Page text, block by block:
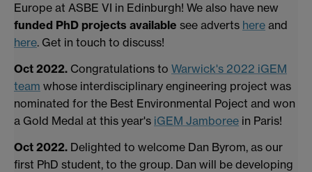
Europe at ASBE VI in Edinburgh! We also have new
funded PhD projects available see adverts here and
here. Get in touch to discuss!
Oct 2022. Congratulations to Warwick's 2022 iGEM
team whose interdisciplinary engineering project was
nominated for the Best Environmental Poject and won
a Gold Medal at this year's iGEM Jamboree in Paris!
Oct 2022. Delighted to welcome Dan Byrom, as our
first PhD student, to the group. Dan will be developing